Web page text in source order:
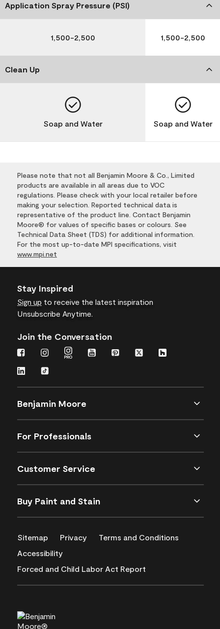
Application Spray Pressure (PSI)
1,500-2,500 1,500-2,500
Clean Up
Soap and Water Soap and Water
Please note that not all Benjamin Moore & Co., Limited
products are available in all areas due to VOC
regulations. Please check with your local retailer before
making your selection. Reported technical data is
representative of the product line. Contact Benjamin
Moore® for values of specific bases or colours. See
Technical Data Sheet (TDS) for additional information.
For the most up-to-date MPI specifications, visit
www.mpi.net
Stay Inspired
Sign up to receive the latest inspiration
Unsubscribe Anytime.
Join the Conversation
Benjamin Moore
For Professionals
Customer Service
Buy Paint and Stain
Sitemap Privacy
Terms and Conditions
Accessibility
Forced and Child Labor Act Report